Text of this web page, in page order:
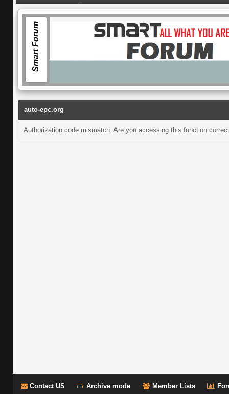
Smart Forum
auto-epc.org
Authorization code mismatch. Are you accessing this function
Contact US Archive mode Member Lists